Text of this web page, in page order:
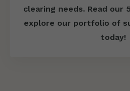
clearing needs. Read our
explore our portfolio of
today!